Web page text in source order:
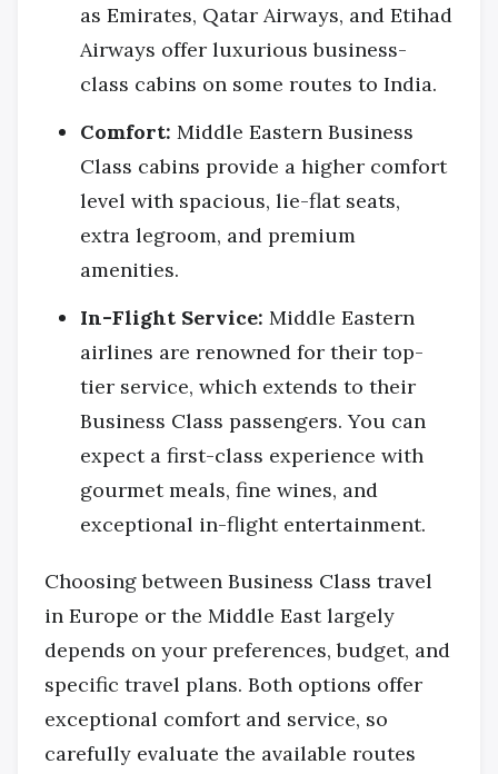
as Emirates, Qatar Airways, and Etihad
Airways offer luxurious business-
class cabins on some routes to India.
Comfort: Middle Eastern Business
Class cabins provide a higher comfort
level with spacious, lie-flat seats,
extra legroom, and premium
amenities.
In-Flight Service: Middle Eastern
airlines are renowned for their top-
tier service, which extends to their
Business Class passengers. You can
expect a first-class experience with
gourmet meals, fine wines, and
exceptional in-flight entertainment.
Choosing between Business Class travel
in Europe or the Middle East largely
depends on your preferences, budget, and
specific travel plans. Both options offer
exceptional comfort and service, so
carefully evaluate the available routes